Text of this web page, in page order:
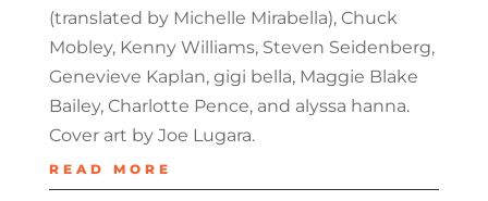
(translated by Michelle Mirabella), Chuck
Mobley, Kenny Williams, Steven Seidenberg,
Genevieve Kaplan, gigi bella, Maggie Blake
Bailey, Charlotte Pence, and alyssa hanna.
Cover art by Joe Lugara.
READ MORE